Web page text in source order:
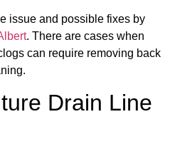
issue and possible fixes by
. There are cases when
can require removing back
Drain Line